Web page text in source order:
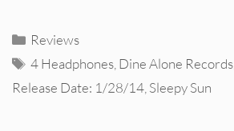
Categories
Reviews
Tags
4 Headphones Dine Alone Records
Release Date: 1/28/14 Sleepy Sun